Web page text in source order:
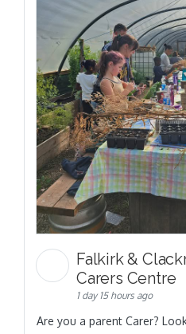
Falkirk &
Carers Centre
1 day 15 hours ago
Are you a parent Carer?